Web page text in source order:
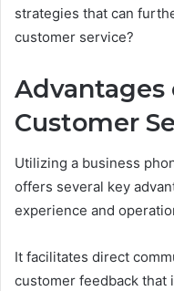
strategies that can
customer service?
Customer
Utilizing a business
offers several key
experience and
It facilitates direct
customer feedback that